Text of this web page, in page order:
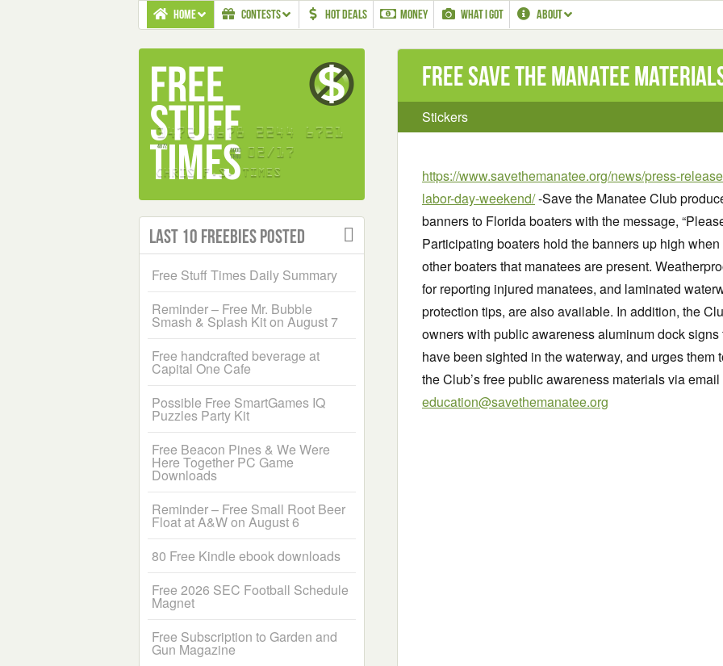
HOME CONTESTS HOT DEALS MONEY WHAT I GOT ABOUT
Free Save the Manatee
Stickers
https://www.savethemanatee.org/news/press-
labor-day-weekend/-Save the Manatee Club
banners to Florida boaters with the message,
Participating boaters hold the banners up high
other boaters that manatees are present.
for reporting injured manatees, and laminated
protection tips, are also available. In addition, the
owners with public awareness aluminum dock
have been sighted in the waterway, and urges them
the Club’s free public awareness materials via email
education@savethemanatee.org
Last 10 Freebies Posted
Free Stuff Times Daily Summary
Reminder – Free Mr. Bubble
Smash & Splash Kit on August 7
Free handcrafted beverage at
Capital One Cafe
Possible Free SmartGames IQ
Puzzles Party Kit
Free Beacon Pines & We Were
Here Together PC Game
Downloads
Reminder – Free Small Root Beer
Float at A&W on August 6
80 Free Kindle ebook downloads
Free 2026 SEC Football Schedule
Magnet
Free Subscription to Garden and
Gun Magazine